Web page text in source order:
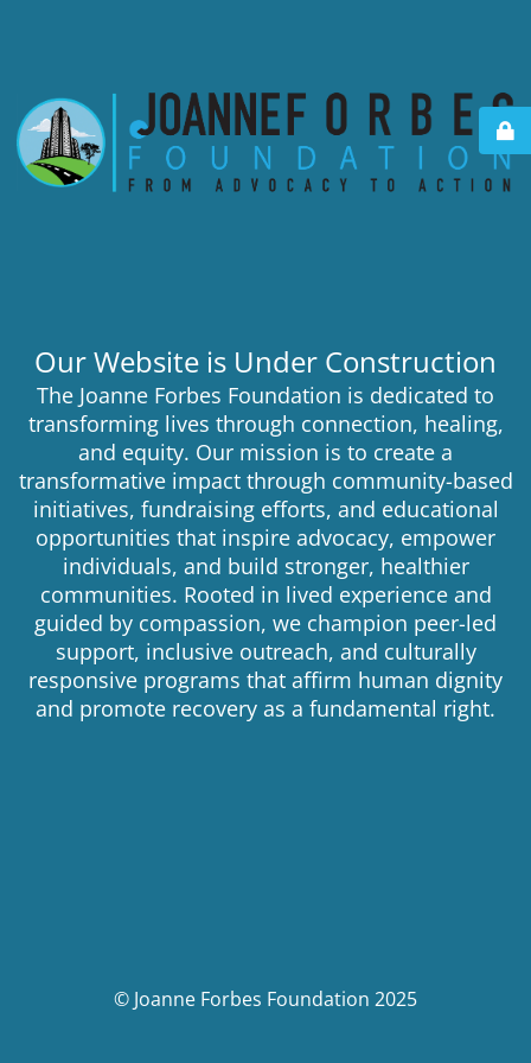
Our Website is Under Construction
The Joanne Forbes Foundation is dedicated to
transforming lives through connection, healing,
and equity. Our mission is to create a
transformative impact through community-based
initiatives, fundraising efforts, and educational
opportunities that inspire advocacy, empower
individuals, and build stronger, healthier
communities. Rooted in lived experience and
guided by compassion, we champion peer-led
support, inclusive outreach, and culturally
responsive programs that affirm human dignity
and promote recovery as a fundamental right.
© Joanne Forbes Foundation 2025